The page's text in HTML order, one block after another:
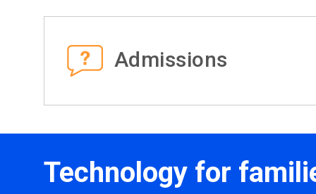
Admissions
Technology for